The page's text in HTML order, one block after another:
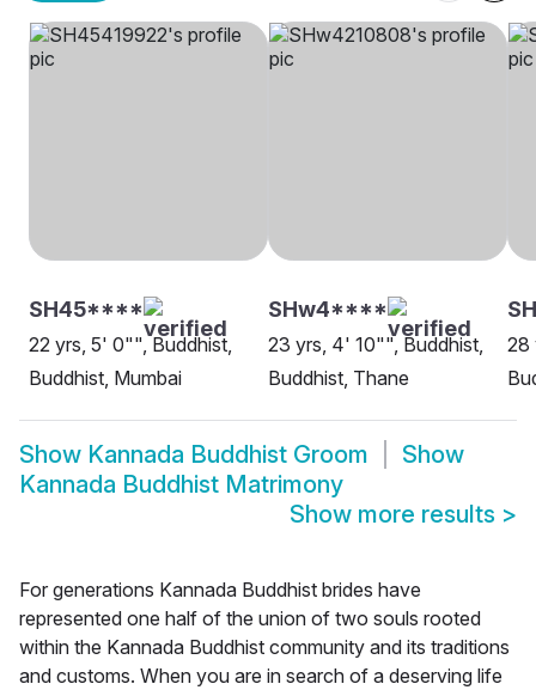
SH45****
22 yrs, 5' 0"", Buddhist,
Buddhist, Mumbai
SHw4****
23 yrs, 4' 10"", Buddhist,
Buddhist, Thane
28
Show Kannada Buddhist Groom
Show
Kannada Buddhist Matrimony
Show more results >
For generations Kannada Buddhist brides have
represented one half of the union of two souls rooted
within the Kannada Buddhist community and its traditions
and customs. When you are in search of a deserving life